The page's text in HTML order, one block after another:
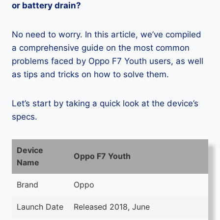
or battery drain?
No need to worry. In this article, we’ve compiled
a comprehensive guide on the most common
problems faced by Oppo F7 Youth users, as well
as tips and tricks on how to solve them.
Let’s start by taking a quick look at the device’s
specs.
Device
Name
Oppo F7 Youth
Brand Oppo
Launch Date Released 2018, June